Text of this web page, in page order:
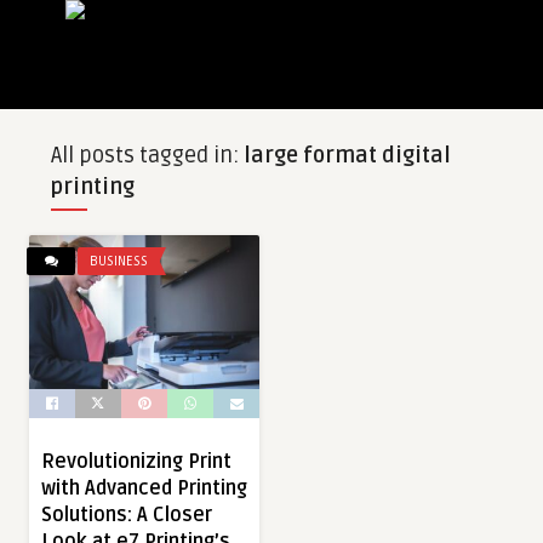
All posts tagged in: large format digital
printing
BUSINESS
Revolutionizing Print
with Advanced Printing
Solutions: A Closer